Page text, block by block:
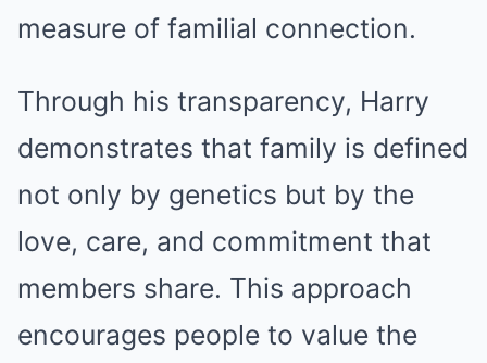
measure of familial connection.
Through his transparency, Harry
demonstrates that family is defined
not only by genetics but by the
love, care, and commitment that
members share. This approach
encourages people to value the